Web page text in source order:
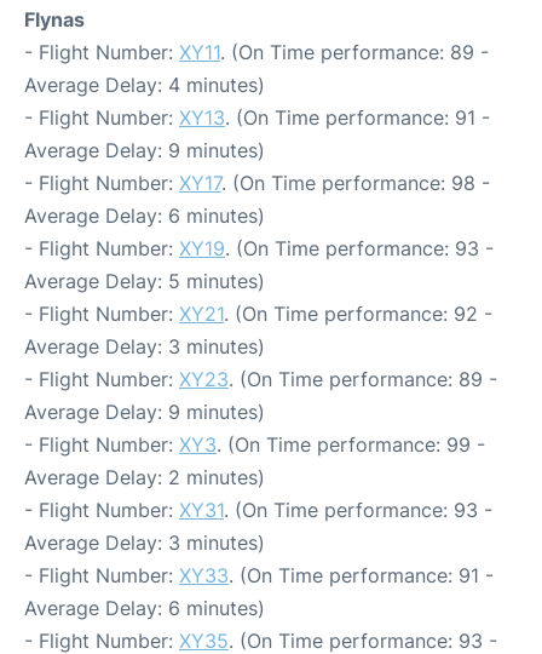
Flynas
- Flight Number: XY11. (On Time performance: 89 -
Average Delay: 4 minutes)
- Flight Number: XY13. (On Time performance: 91 -
Average Delay: 9 minutes)
- Flight Number: XY17. (On Time performance: 98 -
Average Delay: 6 minutes)
- Flight Number: XY19. (On Time performance: 93 -
Average Delay: 5 minutes)
- Flight Number: XY21. (On Time performance: 92 -
Average Delay: 3 minutes)
- Flight Number: XY23. (On Time performance: 89 -
Average Delay: 9 minutes)
- Flight Number: XY3. (On Time performance: 99 -
Average Delay: 2 minutes)
- Flight Number: XY31. (On Time performance: 93 -
Average Delay: 3 minutes)
- Flight Number: XY33. (On Time performance: 91 -
Average Delay: 6 minutes)
- Flight Number: XY35. (On Time performance: 93 -